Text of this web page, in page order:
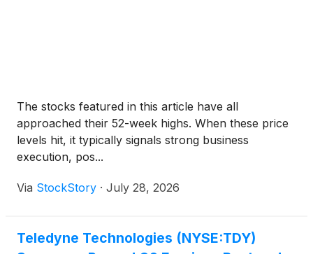
The stocks featured in this article have all
approached their 52-week highs. When these price
levels hit, it typically signals strong business
execution, pos...
Via StockStory · July 28, 2026
Teledyne Technologies (NYSE:TDY)